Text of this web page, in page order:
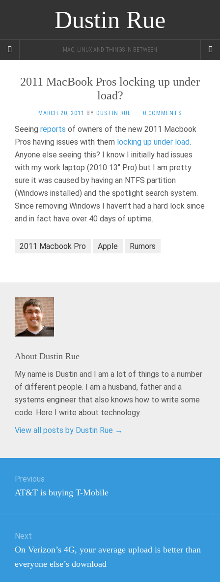
Dustin Rue
MAC, LINUX AND THINGS IN BETWEEN
2011 MacBook Pros locking up under
load?
MARCH 20, 2011 BY DUSTIN RUE · 0 COMMENTS
Seeing reports of owners of the new 2011 Macbook
Pros having issues with them locking up under load.
Anyone else seeing this? I know I initially had issues
with my work laptop (2010 13″ Pro) but I am pretty
sure it was caused by having an NTFS partition
(Windows installed) and the spotlight search system.
Since removing Windows I haven’t had a hard lock since
and in fact have over 40 days of uptime.
2011 Macbook Pro Apple Rumors
About Dustin Rue
My name is Dustin and I am a lot of things to a number
of different people. I am a husband, father and a
systems engineer that also knows how to write some
code. Here I write about technology.
View all posts by Dustin Rue →
navigation
Previous
Previous
AT&T is buying T-Mobile
Next
Next
post:
On Verizon’s 4G, your average upload is better than
everyone else’s download